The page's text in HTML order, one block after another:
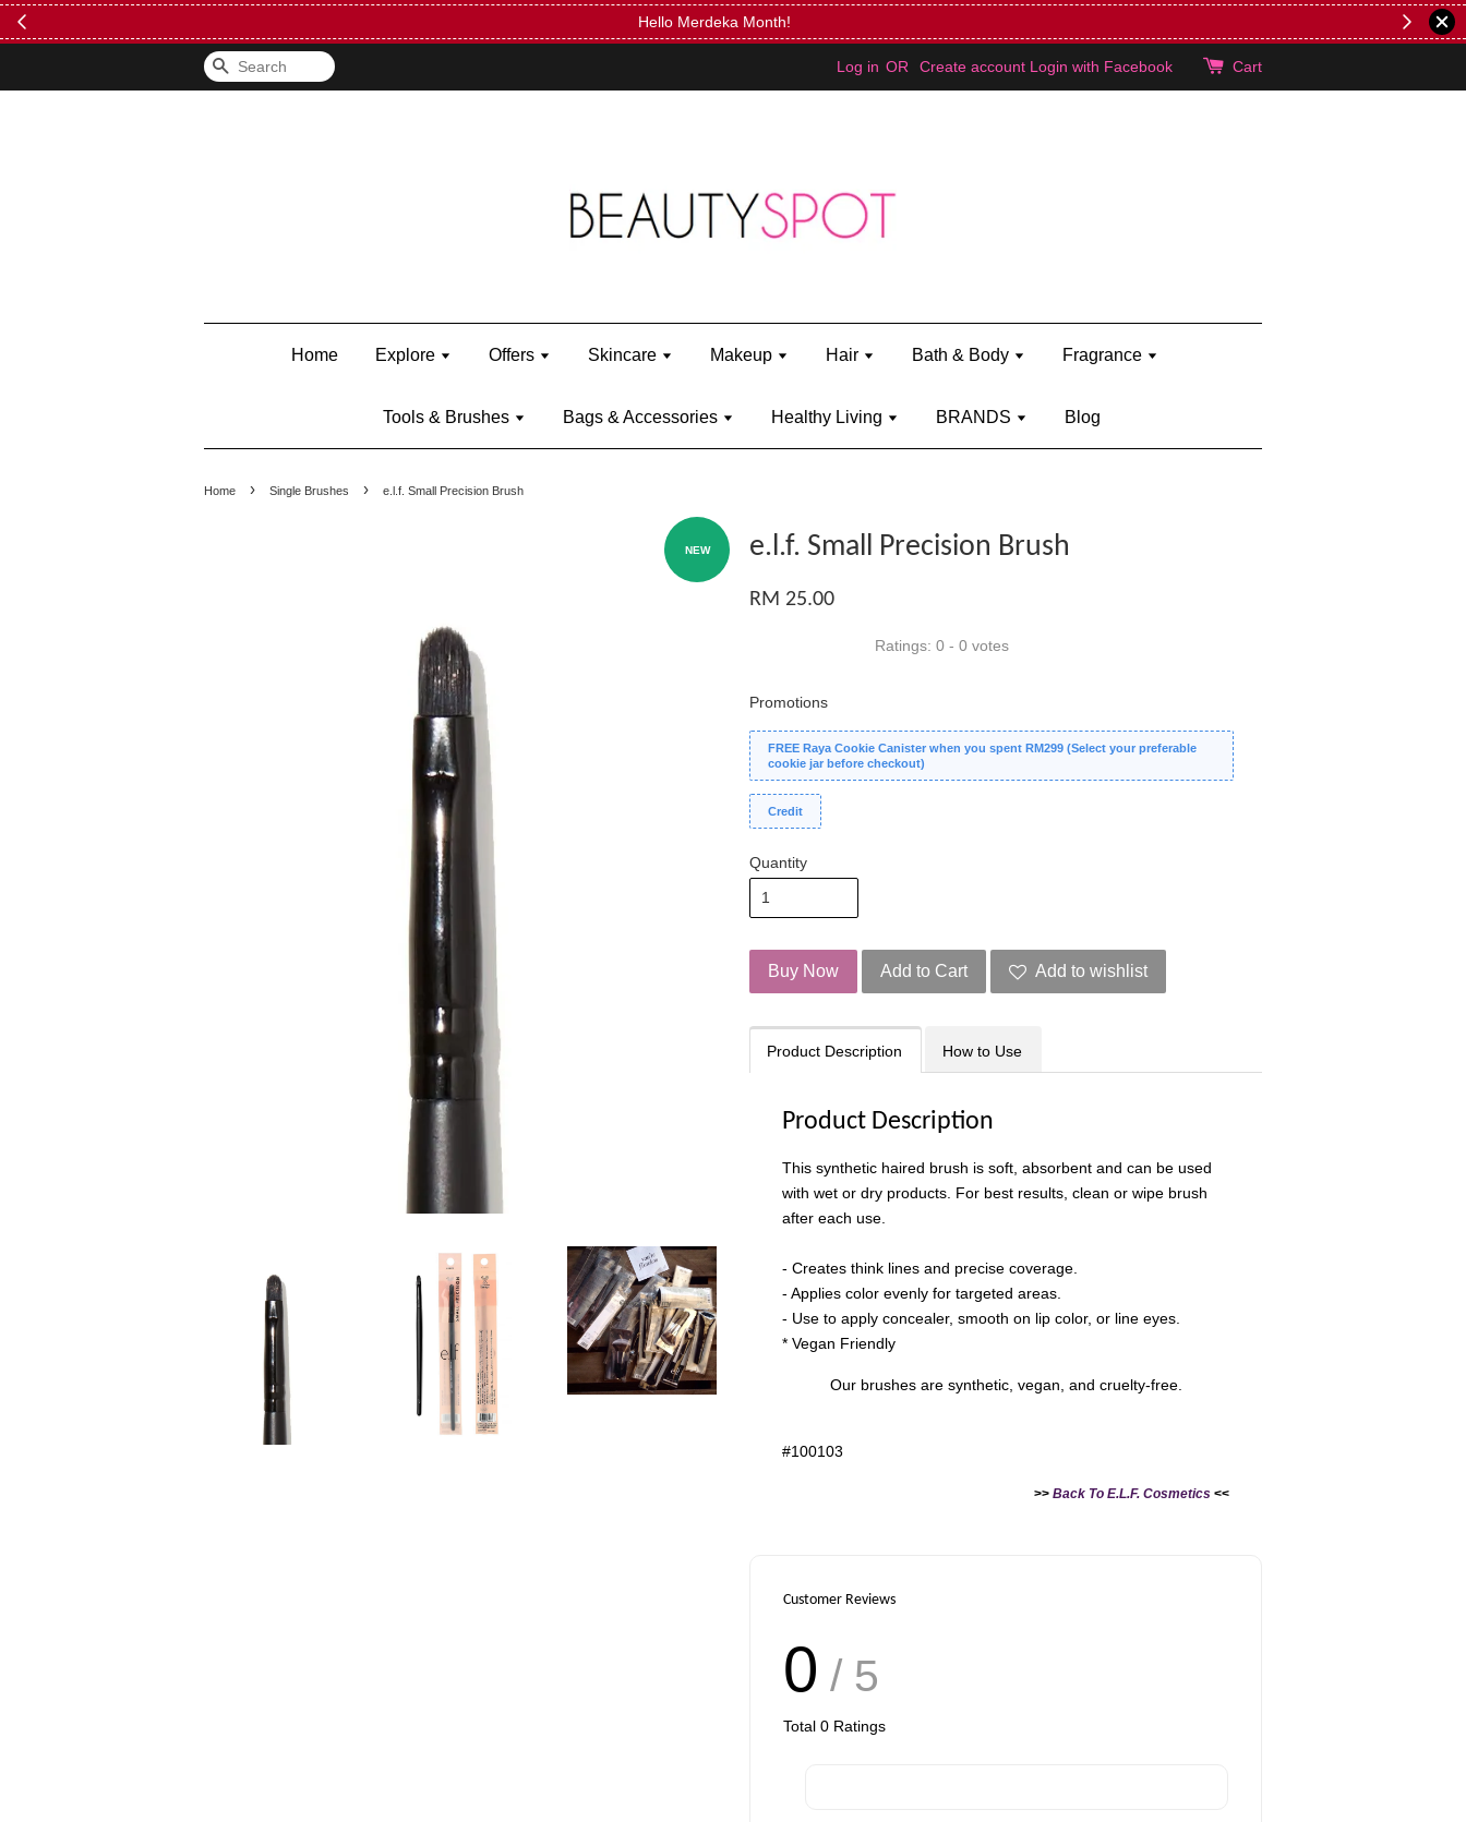
FREE Kylie Mini Bratz when you spend RM150 (on Kylie Jenner's brand)
Search Log in OR Create account Login with Facebook Cart
Home Explore Offers Skincare Makeup Hair Bath & Body Fragrance
Tools & Brushes Bags & Accessories Healthy Living BRANDS Blog
Home › Single Brushes › e.l.f. Small Precision Brush
NEW e.l.f. Small Precision Brush
RM 25.00
Ratings: 0 - 0 votes
Promotions
FREE Raya Cookie Canister when you spent RM299 (Select your preferable
cookie jar before checkout)
Credit
Quantity
Buy Now Add to Cart Add to wishlist
Product Description How to Use
Product Description
This synthetic haired brush is soft, absorbent and can be used
with wet or dry products. For best results, clean or wipe brush
after each use.
- Creates think lines and precise coverage.
- Applies color evenly for targeted areas.
- Use to apply concealer, smooth on lip color, or line eyes.
* Vegan Friendly
Our brushes are synthetic, vegan, and cruelty-free.
#100103
>> Back To E.L.F. Cosmetics <<
Customer Reviews
0 / 5
Total 0 Ratings